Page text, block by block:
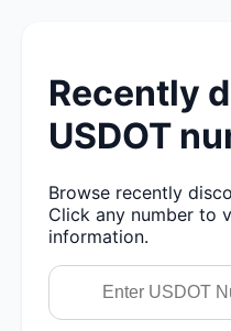
Recently
USDOT
Browse recently
Click any number to
information.